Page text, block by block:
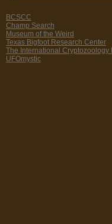
BCSCC
Champ Search
Museum of the Weird
Texas Bigfoot Research Center
The International Cryptozoology
UFOmystic